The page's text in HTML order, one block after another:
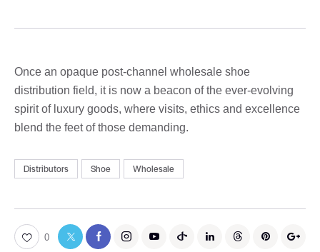
Once an opaque post-channel wholesale shoe
distribution field, it is now a beacon of the ever-evolving
spirit of luxury goods, where visits, ethics and excellence
blend the feet of those demanding.
Distributors Shoe Wholesale
0